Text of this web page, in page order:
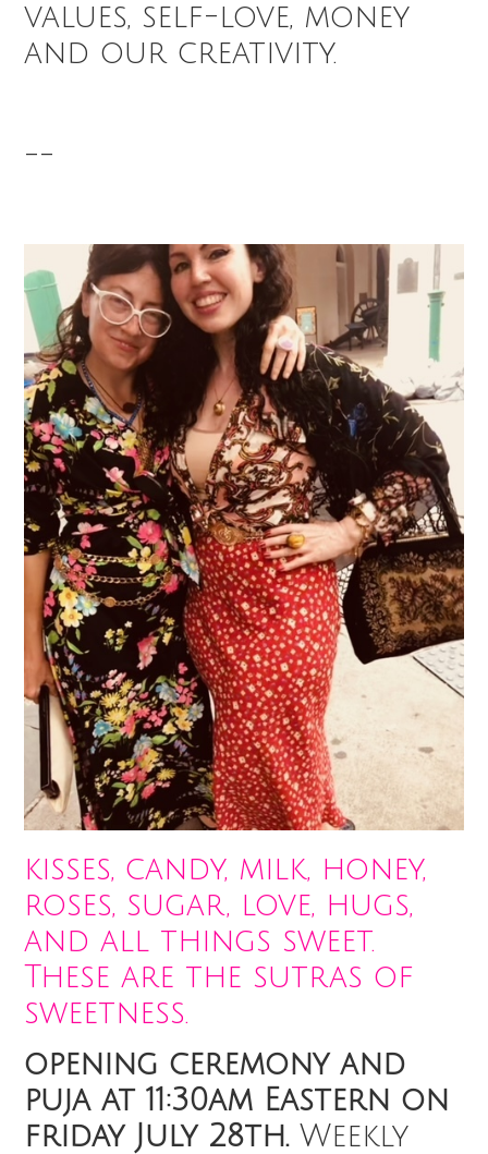
values, self-love, money
and our creativity.
--
kisses, candy, milk, honey,
roses, sugar, love, hugs,
and all things sweet.
These are the sutras of
sweetness.
opening ceremony and
puja at 11:30am Eastern on
friday July 28th. Weekly